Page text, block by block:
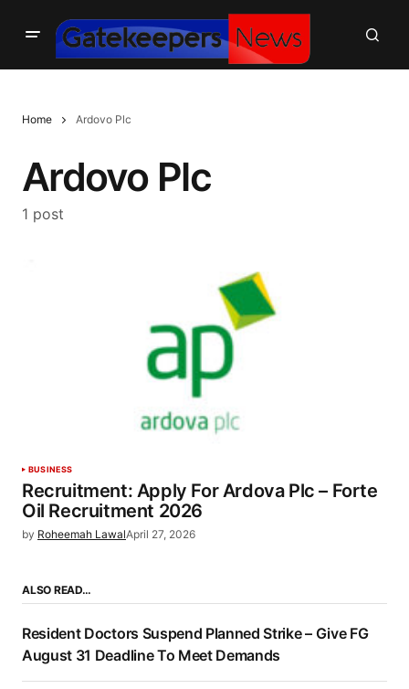
Home Ardovo Plc
Ardovo Plc
1 post
BUSINESS
Recruitment: Apply For Ardova Plc – Forte
Oil Recruitment 2026
by Roheemah LawalApril 27, 2026
ALSO READ…
Resident Doctors Suspend Planned Strike – Give FG
August 31 Deadline To Meet Demands